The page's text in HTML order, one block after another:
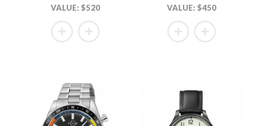
VALUE: $520 VALUE: $450